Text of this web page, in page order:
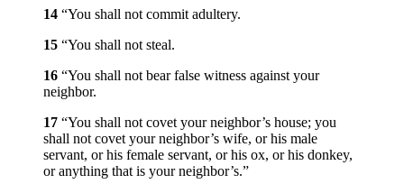
14 “You shall not commit adultery.
15 “You shall not steal.
16 “You shall not bear false witness against your
neighbor.
17 “You shall not covet your neighbor’s house; you
shall not covet your neighbor’s wife, or his male
servant, or his female servant, or his ox, or his donkey,
or anything that is your neighbor’s.”